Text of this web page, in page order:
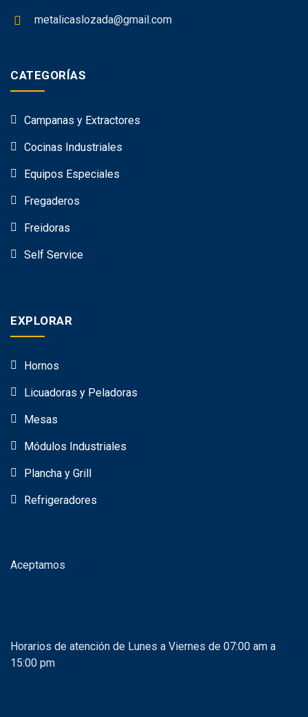
metalicaslozada@gmail.com
CATEGORÍAS
Campanas y Extractores
Cocinas Industriales
Equipos Especiales
Fregaderos
Freidoras
Self Service
EXPLORAR
Hornos
Licuadoras y Peladoras
Mesas
Módulos Industriales
Plancha y Grill
Refrigeradores
Aceptamos
Horarios de atención de Lunes a Viernes de 07:00 am a
15:00 pm